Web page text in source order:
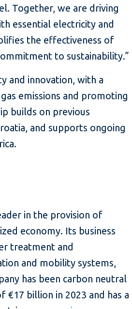
Together, we are driving
essential electricity and
the effectiveness of
to sustainability.”
and innovation, with a
emissions and promoting
builds on previous
and supports ongoing
in the provision of
economy. Its business
treatment and
and mobility systems,
has been carbon neutral
€17 billion in 2023 and has a